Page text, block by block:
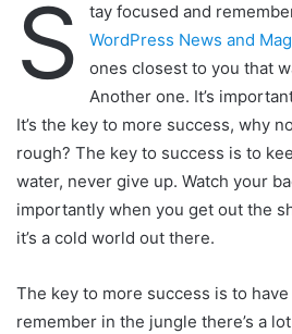
S
tay focused and
WordPress News and
ones closest to you that
Another one. It’s
It’s the key to more success, why
rough? The key to success is to
water, never give up. Watch your
importantly when you get out the
it’s a cold world out there.
The key to more success is to
remember in the jungle there’s a